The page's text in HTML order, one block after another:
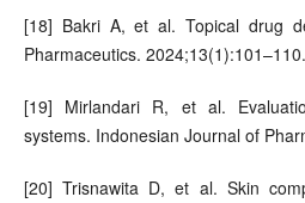
[18] Bakri A, et al. Topical drug
Pharmaceutics. 2024;13(1):101–110.
[19] Mirlandari R, et al.
systems. Indonesian Journal of
[20] Trisnawita D, et al. Skin